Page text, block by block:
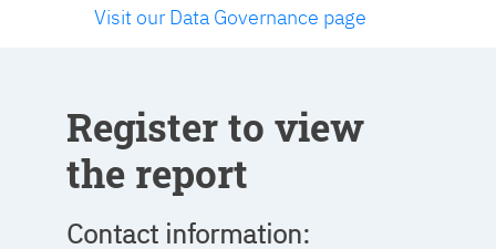
Visit our Data Governance page
Register to view
the report
Contact information: